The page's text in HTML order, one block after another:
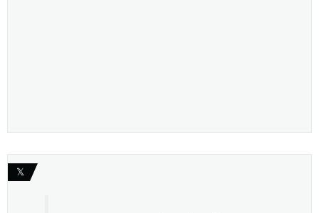
𝕏